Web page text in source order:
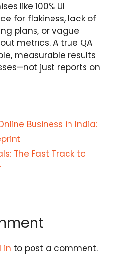
like 100% UI
for flakiness, lack of
plans, or vague
metrics. A true QA
measurable results
just reports on
Business in India:
The Fast Track to
in to post a comment.